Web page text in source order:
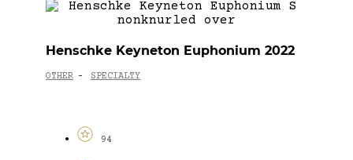
Henschke Keyneton Euphonium 2022
OTHER - SPECIALTY
94